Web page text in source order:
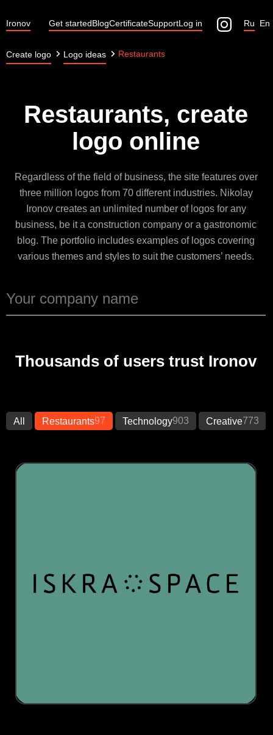
Ironov Get startedBlogCertificateSupportLog in En
Ru
Create logo Logo ideas Restaurants
Restaurants, create
logo online
Regardless of the field of business, the site features over
three million logos from 70 different industries. Nikolay
Ironov creates an unlimited number of logos for any
business, be it a construction company or a gastronomic
blog. The portfolio includes examples of logos covering
various themes and styles to suit the customers’ needs.
Thousands of users trust Ironov
All Restaurants97 Technology903 Creative773